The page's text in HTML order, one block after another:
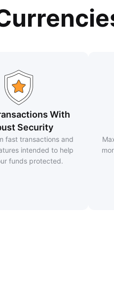
With
Security
fast transactions and
intended to help
funds protected.